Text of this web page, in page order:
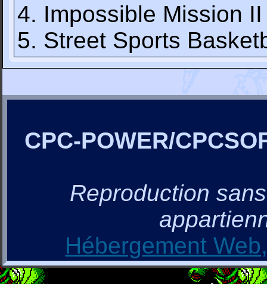
4. Impossible Mission II
5. Street Sports
CPC-POWER/
Reproduction
Hébergement